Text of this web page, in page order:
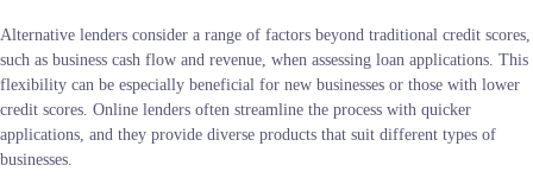
Alternative lenders consider a range of factors beyond traditional credit scores,
such as business cash flow and revenue, when assessing loan applications. This
flexibility can be especially beneficial for new businesses or those with lower
credit scores. Online lenders often streamline the process with quicker
applications, and they provide diverse products that suit different types of
businesses.